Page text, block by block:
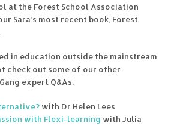
at the Forest School Association
Sara’s most recent book, Forest
in education outside the mainstream
check out some of our other
expert Q&As:
with Dr Helen Lees
with Flexi-learning with Julia